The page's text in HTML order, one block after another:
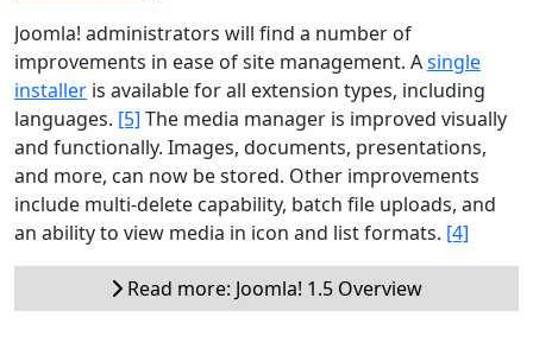
Joomla! administrators will find a number of
improvements in ease of site management. Asingle
installer is available for all extension types, including
languages. [5] The media manager is improved visually
and functionally. Images, documents, presentations,
and more, can now be stored. Other improvements
include multi-delete capability, batch file uploads, and
an ability to view media in icon and list formats. [4]
Read more: Joomla! 1.5 Overview